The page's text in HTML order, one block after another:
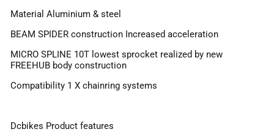
Material Aluminium & steel
BEAM SPIDER construction Increased acceleration
MICRO SPLINE 10T lowest sprocket realized by new
FREEHUB body construction
Compatibility 1 X chainring systems
Dcbikes Product features